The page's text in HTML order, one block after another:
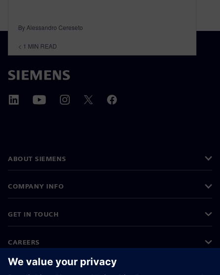
By Alessandro Cereseto
< 1 MIN READ
ABOUT SIEMENS
COMPANY INFO
GET IN TOUCH
CAREERS